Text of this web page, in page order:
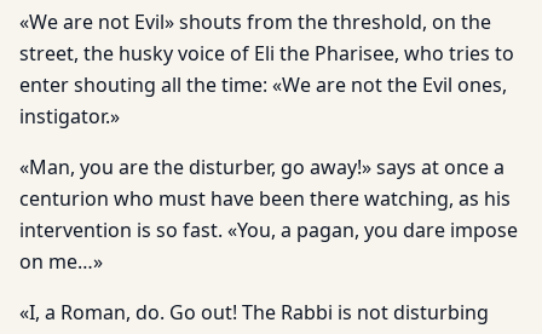
«We are not Evil» shouts from the threshold, on the
street, the husky voice of Eli the Pharisee, who tries to
enter shouting all the time: «We are not the Evil ones,
instigator.»
«Man, you are the disturber, go away!» says at once a
centurion who must have been there watching, as his
intervention is so fast. «You, a pagan, you dare impose
on me…»
«I, a Roman, do. Go out! The Rabbi is not disturbing